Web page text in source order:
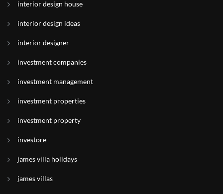
interior design house
interior design ideas
interior designer
investment companies
investment management
investment properties
investment property
investore
james villa holidays
james villas